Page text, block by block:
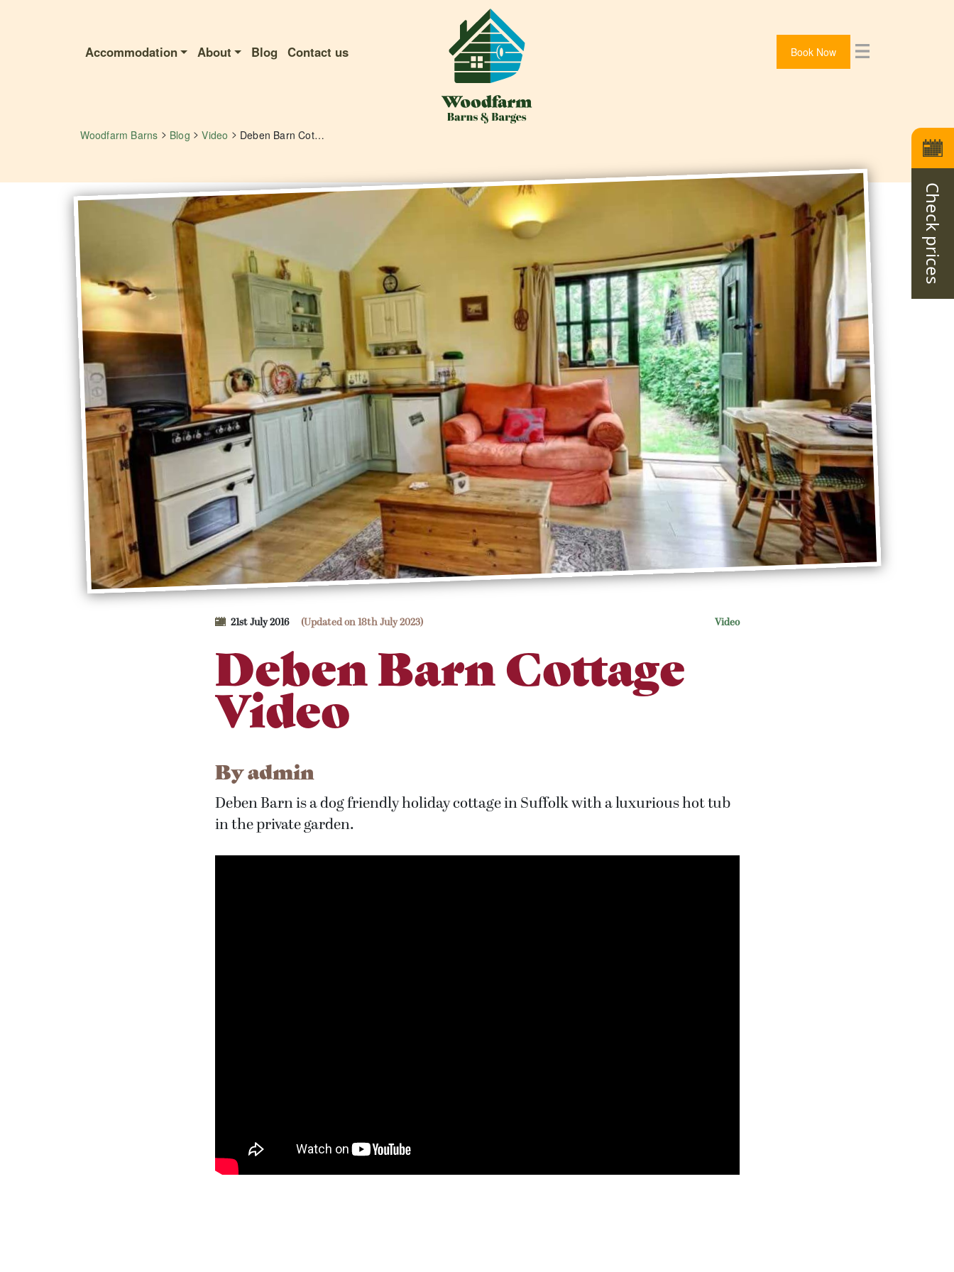
Check prices
Accommodation About Blog Contact us Book Now
Woodfarm Barns > Blog >Video > Deben Barn Cottage Video
21st July 2016 (Updated on 18th July 2023) Video
Deben Barn Cottage
Video
Byadmin
Deben Barn is a dog friendly holiday cottage in Suffolk with a luxurious hot tub
in the private garden.